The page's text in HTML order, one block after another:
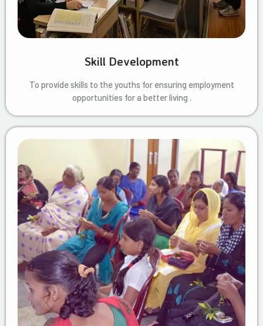
Skill Development
To provide skills to the youths for ensuring employment
opportunities for a better living .